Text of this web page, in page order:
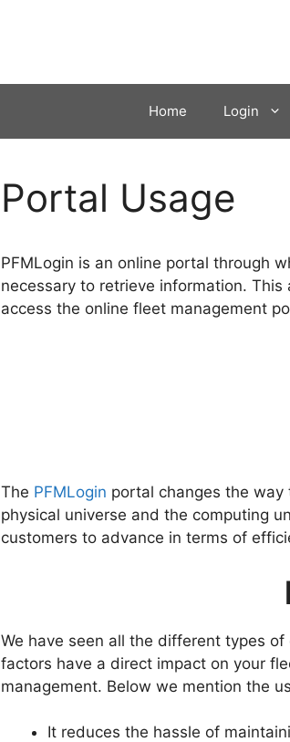
Home Login
Portal Usage
PFMLogin is an online portal through
necessary to retrieve information.
access the online fleet management
The PFMLogin portal changes the
physical universe and the computing
customers to advance in terms of
We have seen all the different types
factors have a direct impact on your
management. Below we mention the
It reduces the hassle of